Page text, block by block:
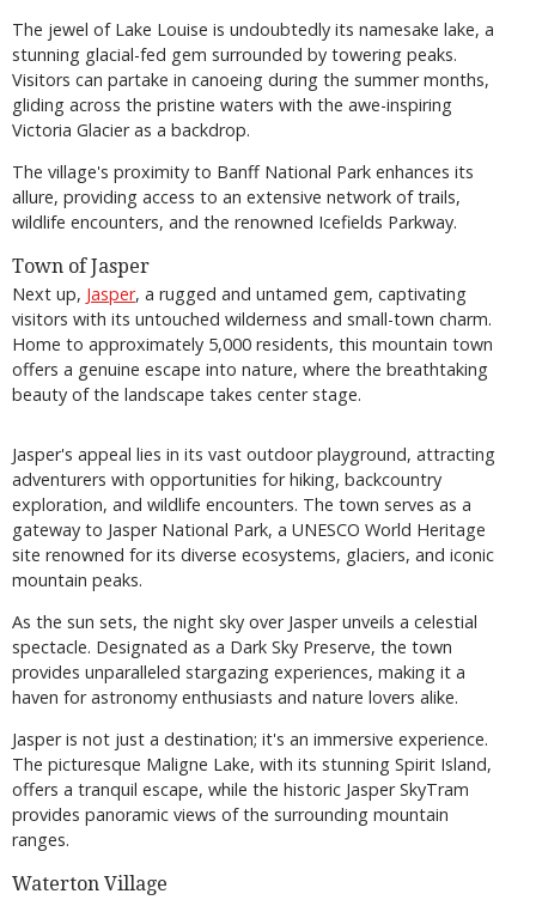
The jewel of Lake Louise is undoubtedly its namesake lake, a
stunning glacial-fed gem surrounded by towering peaks.
Visitors can partake in canoeing during the summer months,
gliding across the pristine waters with the awe-inspiring
Victoria Glacier as a backdrop.
The village's proximity to Banff National Park enhances its
allure, providing access to an extensive network of trails,
wildlife encounters, and the renowned Icefields Parkway.
Town of Jasper
Next up, Jasper, a rugged and untamed gem, captivating
visitors with its untouched wilderness and small-town charm.
Home to approximately 5,000 residents, this mountain town
offers a genuine escape into nature, where the breathtaking
beauty of the landscape takes center stage.
Jasper's appeal lies in its vast outdoor playground, attracting
adventurers with opportunities for hiking, backcountry
exploration, and wildlife encounters. The town serves as a
gateway to Jasper National Park, a UNESCO World Heritage
site renowned for its diverse ecosystems, glaciers, and iconic
mountain peaks.
As the sun sets, the night sky over Jasper unveils a celestial
spectacle. Designated as a Dark Sky Preserve, the town
provides unparalleled stargazing experiences, making it a
haven for astronomy enthusiasts and nature lovers alike.
Jasper is not just a destination; it's an immersive experience.
The picturesque Maligne Lake, with its stunning Spirit Island,
offers a tranquil escape, while the historic Jasper SkyTram
provides panoramic views of the surrounding mountain
ranges.
Waterton Village